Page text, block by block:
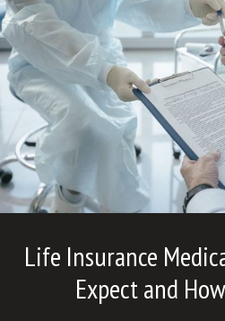
Life Insurance
Expect and